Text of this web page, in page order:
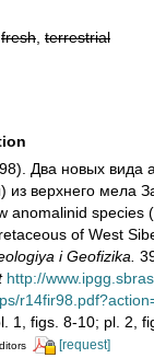
fresh terrestrial
Два новых вида
верхнего мела
anomalinid species
of West
i Geofizika.
http://
1, figs. 8-10; pl. 2,
[request]